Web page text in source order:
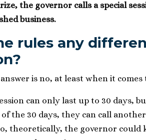
the governor calls a special
business.
rules any
is no, at least when it
can only last up to 30 days,
the 30 days, they can call
theoretically, the governor could